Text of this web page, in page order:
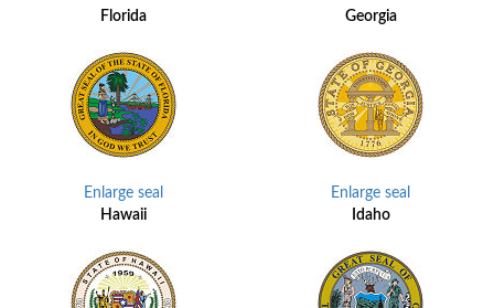
Florida
Enlarge seal
Georgia
Enlarge seal
Hawaii
Idaho